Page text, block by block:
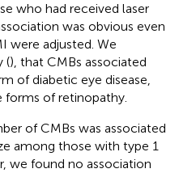
who had received laser
was obvious even
were adjusted. We
(), that CMBs associated
of diabetic eye disease,
of retinopathy.
of CMBs was associated
among those with type 1
we found no association